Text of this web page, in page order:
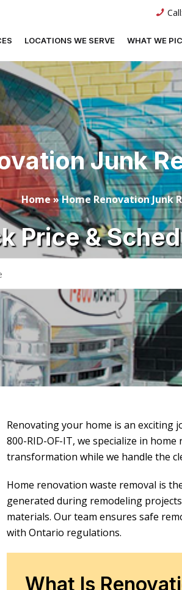
Call:
LOCATIONS WE SERVE WHAT WE
Junk
Home»Home Renovation Junk
Price &
Renovating your home is an exciting
800-RID-OF-IT, we specialize in
transformation while we handle the
Home renovation waste removal is
generated during remodeling
materials. Our team ensures safe
with Ontario regulations.
What Is